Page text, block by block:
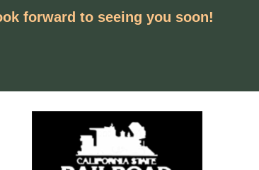
forward to seeing you soon!